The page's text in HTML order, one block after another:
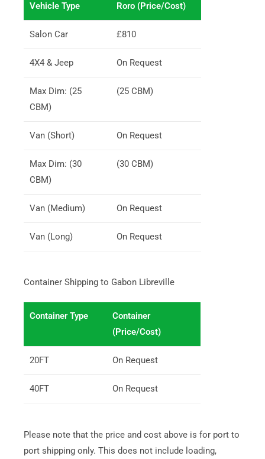
Vehicle Type Roro (Price/Cost)
Salon Car £810
4X4 & Jeep On Request
Max Dim: (25
CBM)
(25 CBM)
Van (Short) On Request
Max Dim: (30
CBM)
(30 CBM)
Van (Medium) On Request
Van (Long) On Request
Container Shipping to Gabon Libreville
Container Type
Container
(Price/Cost)
20FT On Request
40FT On Request
Please note that the price and cost above is for port to
port shipping only. This does not include loading,